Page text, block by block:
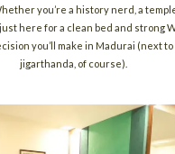
you’re a history nerd, a
here for a clean bed and strong
you’ll make in Madurai (next
jigarthanda, of course).